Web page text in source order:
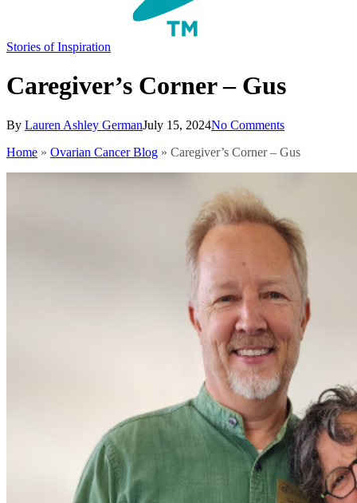
search
Menu
Stories of Inspiration
Caregiver’s Corner – Gus
By Lauren Ashley GermanJuly 15, 2024No Comments
Home » Ovarian Cancer Blog » Caregiver’s Corner – Gus